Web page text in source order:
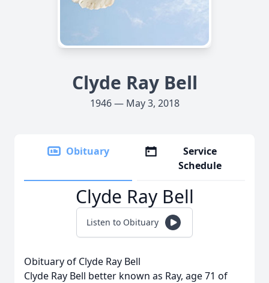
Clyde Ray Bell
1946 — May 3, 2018
Obituary
Service
Schedule
Clyde Ray Bell
Listen to Obituary
Obituary of Clyde Ray Bell
Clyde Ray Bell better known as Ray, age 71 of